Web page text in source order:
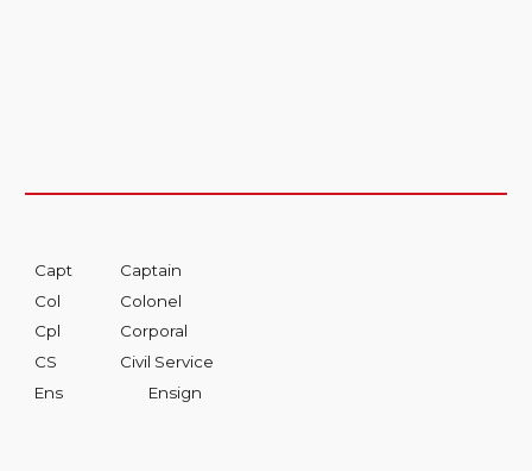
Capt
Captain
Col
Colonel
Cpl
Corporal
CS
Civil Service
Ens
Ensign